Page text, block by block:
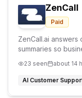
ZenCall
Paid
ZenCall.ai
summaries so
23 seen about 14
AI Customer